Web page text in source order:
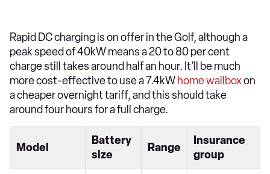
Rapid DC charging is on offer in the Golf, although a
peak speed of 40kW means a 20 to 80 per cent
charge still takes around half an hour. It’ll be much
more cost-effective to use a 7.4kW home wallboxon
a cheaper overnight tariff, and this should take
around four hours for a full charge.
Model
Battery
size
Range
Insurance
group